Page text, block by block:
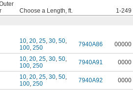
Choose a Length, ft. 1-249
10, 20, 25, 30, 50,
100, 250 7940A86 00000
10, 20, 25, 30, 50,
100, 250 7940A91 0000
10, 20, 25, 30, 50,
100, 250 7940A92 0000